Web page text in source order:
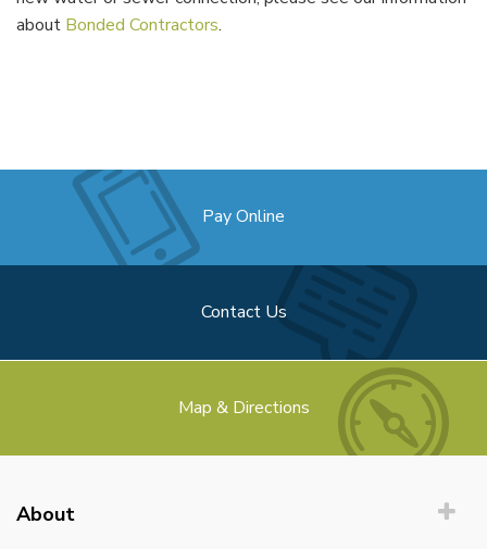
about Bonded Contractors.
Pay Online
Contact Us
Map & Directions
About